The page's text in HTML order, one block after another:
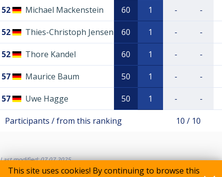
This site uses cookies! By continuing to browse this
52 Michael Mackenstein 60 1 - -
52 Thies-Christoph Jensen 60 1 - -
52 Thore Kandel 60 1 - -
57 Maurice Baum 50 1 - -
57 Uwe Hagge 50 1 - -
Participants / from this ranking 10 / 10
Last modified: 07.07.2025